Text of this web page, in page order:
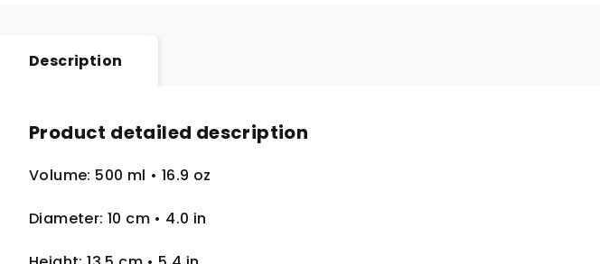
Description
Product detailed description
Volume: 500 ml • 16.9 oz
Diameter: 10 cm • 4.0 in